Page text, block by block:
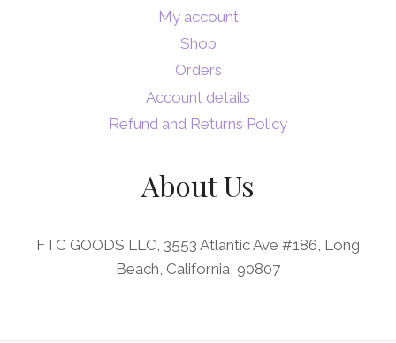
My account
Shop
Orders
Account details
Refund and Returns Policy
About Us
FTC GOODS LLC, 3553 Atlantic Ave #186, Long
Beach, California, 90807